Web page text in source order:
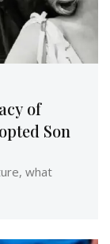
of
Son
what